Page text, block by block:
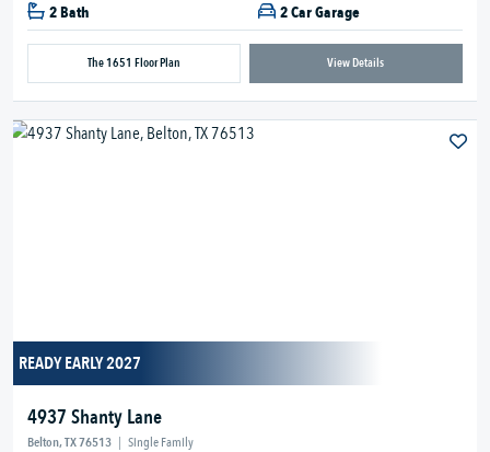
2 Bath
2 Car Garage
The 1651 Floor Plan View Details
READY EARLY 2027
4937 Shanty Lane
Belton, TX 76513 | Single Family